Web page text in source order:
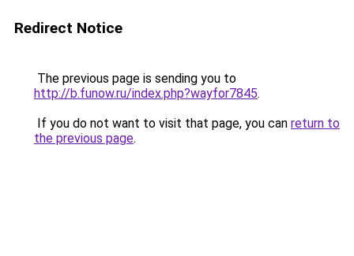
Redirect Notice
The previous page is sending you to
http://b.funow.ru/index.php?wayfor7845.
If you do not want to visit that page, you can return to
the previous page.